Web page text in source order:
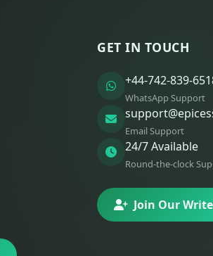
GET IN TOUCH
+44-742-839-
WhatsApp Support
Email Support
24/7 Available
Round-the-clock
Join Our